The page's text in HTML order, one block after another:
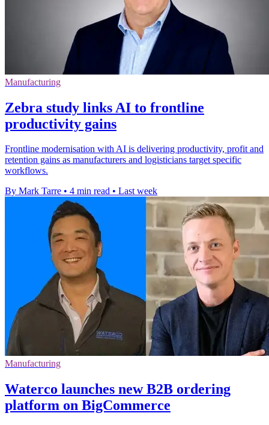
Manufacturing
Zebra study links AI to frontline
productivity gains
Frontline modernisation with AI is delivering productivity, profit and
retention gains as manufacturers and logisticians target specific
workflows.
By Mark Tarre • 4 min read • Last week
Manufacturing
Waterco launches new B2B ordering
platform on BigCommerce